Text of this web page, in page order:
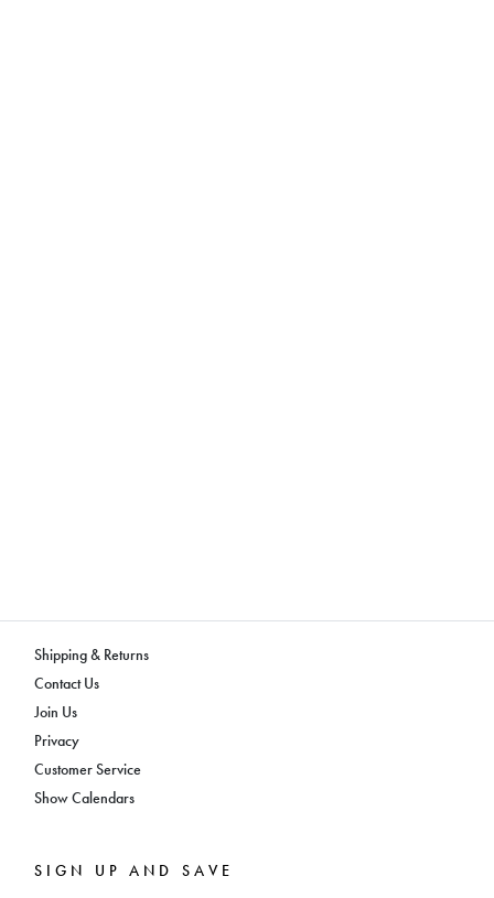
Shipping & Returns
Contact Us
Join Us
Privacy
Customer Service
Show Calendars
SIGN UP AND SAVE